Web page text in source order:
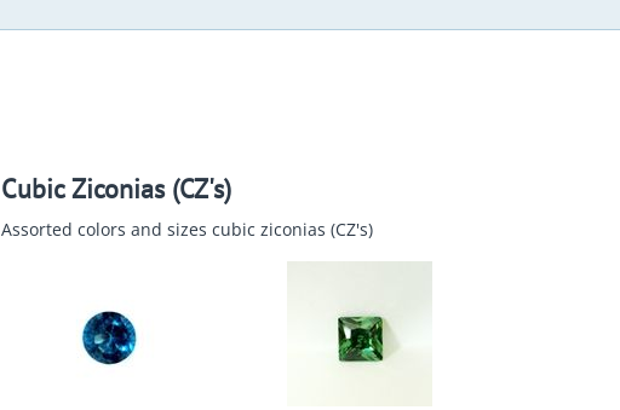
Cubic Ziconias (CZ's)
Assorted colors and sizes cubic ziconias (CZ's)